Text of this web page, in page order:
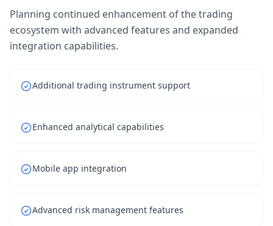
Planning continued enhancement of the trading
ecosystem with advanced features and expanded
integration capabilities.
Additional trading instrument support
Enhanced analytical capabilities
Mobile app integration
Advanced risk management features